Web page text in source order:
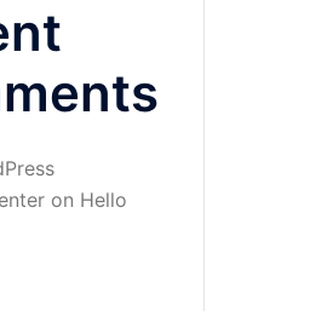
on Hello